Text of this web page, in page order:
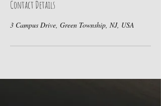
Contact Details
3 Campus Drive, Green Township, NJ, USA